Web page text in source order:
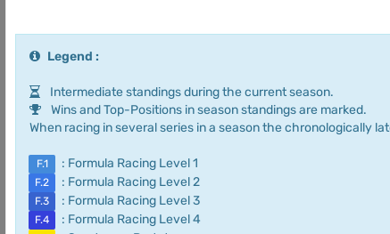
Legend :
Intermediate standings during the current season.
Wins and Top-Positions in season standings are marked.
When racing in several series in a season the chronologically
F.1 : Formula Racing Level 1
F.2 : Formula Racing Level 2
F.3 : Formula Racing Level 3
F.4 : Formula Racing Level 4